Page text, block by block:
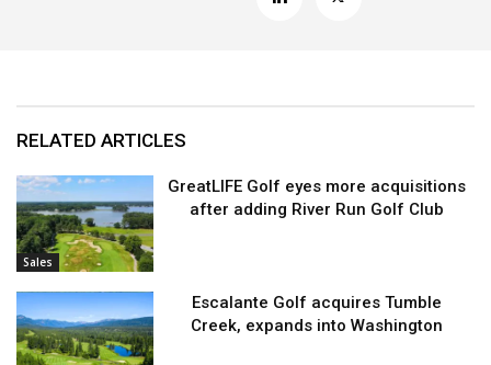
RELATED ARTICLES
Sales
GreatLIFE Golf eyes more acquisitions
after adding River Run Golf Club
Escalante Golf acquires Tumble
Creek, expands into Washington